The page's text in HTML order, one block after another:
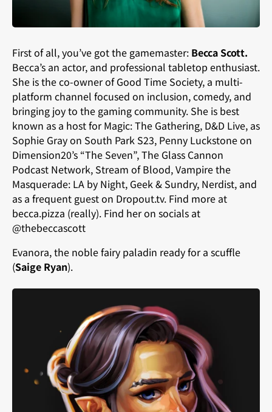
First of all, you’ve got the gamemaster: Becca Scott.
Becca’s an actor, and professional tabletop enthusiast.
She is the co-owner of Good Time Society, a multi-
platform channel focused on inclusion, comedy, and
bringing joy to the gaming community. She is best
known as a host for Magic: The Gathering, D&D Live, as
Sophie Gray on South Park S23, Penny Luckstone on
Dimension20’s “The Seven”, The Glass Cannon
Podcast Network, Stream of Blood, Vampire the
Masquerade: LA by Night, Geek & Sundry, Nerdist, and
as a frequent guest on Dropout.tv. Find more at
becca.pizza (really). Find her on socials at
@thebeccascott
Evanora, the noble fairy paladin ready for a scuffle
(Saige Ryan).